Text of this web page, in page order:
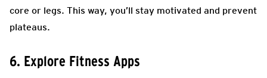
core or legs. This way, you’ll stay motivated and prevent
plateaus.
6. Explore Fitness Apps